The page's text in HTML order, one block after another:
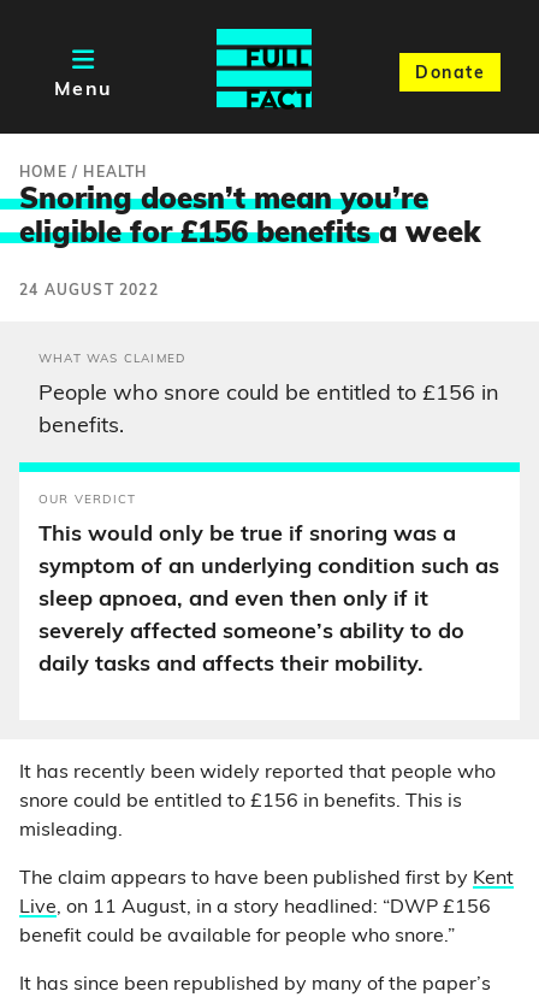
Menu
Donate
HOME / HEALTH
Snoring doesn’t mean you’re
eligible for £156 benefitsa week
24 AUGUST 2022
WHAT WAS CLAIMED
People who snore could be entitled to £156 in
benefits.
OUR VERDICT
This would only be true if snoring was a
symptom of an underlying condition such as
sleep apnoea, and even then only if it
severely affected someone’s ability to do
daily tasks and affects their mobility.
It has recently been widely reported that people who
snore could be entitled to £156 in benefits. This is
misleading.
The claim appears to have been published first by Kent
Live, on 11 August, in a story headlined: “DWP £156
benefit could be available for people who snore.”
It has since been republished by many of the paper’s